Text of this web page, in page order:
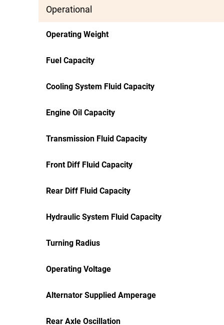
Operational
Operating Weight
Fuel Capacity
Cooling System Fluid Capacity
Engine Oil Capacity
Transmission Fluid Capacity
Front Diff Fluid Capacity
Rear Diff Fluid Capacity
Hydraulic System Fluid Capacity
Turning Radius
Operating Voltage
Alternator Supplied Amperage
Rear Axle Oscillation